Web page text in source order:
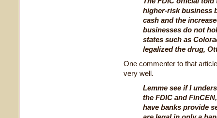
higher-risk business
cash and the
businesses do not
states such as
legalized the drug,
One commenter to that
very well.
Lemme see if I
the FDIC and
have banks provide